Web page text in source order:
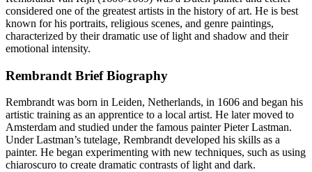
considered one of the greatest artists in the history of art. He is best
known for his portraits, religious scenes, and genre paintings,
characterized by their dramatic use of light and shadow and their
emotional intensity.
Rembrandt Brief Biography
Rembrandt was born in Leiden, Netherlands, in 1606 and began his
artistic training as an apprentice to a local artist. He later moved to
Amsterdam and studied under the famous painter Pieter Lastman.
Under Lastman’s tutelage, Rembrandt developed his skills as a
painter. He began experimenting with new techniques, such as using
chiaroscuro to create dramatic contrasts of light and dark.